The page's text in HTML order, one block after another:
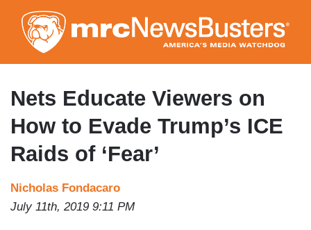
to
main
content
Nets Educate Viewers on
How to Evade Trump’s ICE
Raids of ‘Fear’
Nicholas Fondacaro
July 11th, 2019 9:11 PM